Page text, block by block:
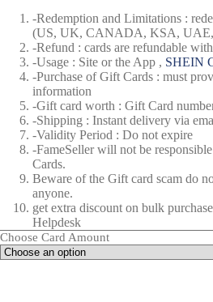
-Redemption and Limitations :
(US, UK, CANADA, KSA,
-Refund : cards are refundable
-Usage : Site or the App , SHEIN
-Purchase of Gift Cards : must
information
-Gift card worth : Gift Card
-Shipping : Instant delivery via
-Validity Period : Do not expire
-FameSeller will not be
Cards.
Beware of the Gift card scam do
anyone.
get extra discount on bulk
Helpdesk
Choose Card Amount